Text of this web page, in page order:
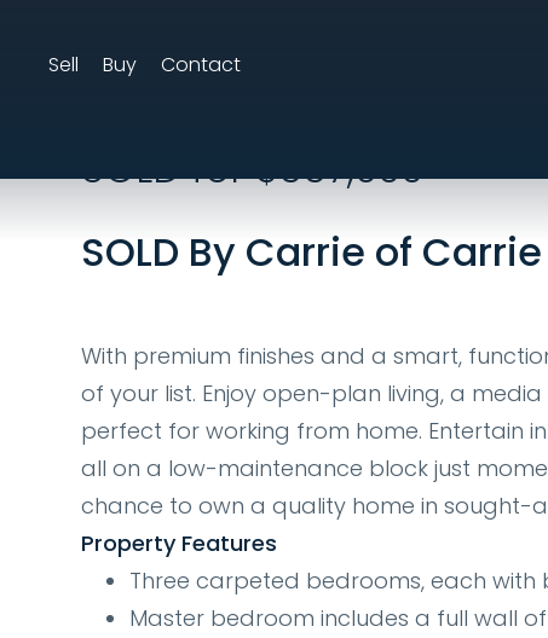
Sell Buy Contact
SOLD for $667,000
SOLD By Carrie of
With premium finishes and a smart,
of your list. Enjoy open-plan living, a
perfect for working from home. Entertain
all on a low-maintenance block just
chance to own a quality home in sought-
Property Features
Three carpeted bedrooms, each
Master bedroom includes a full wall